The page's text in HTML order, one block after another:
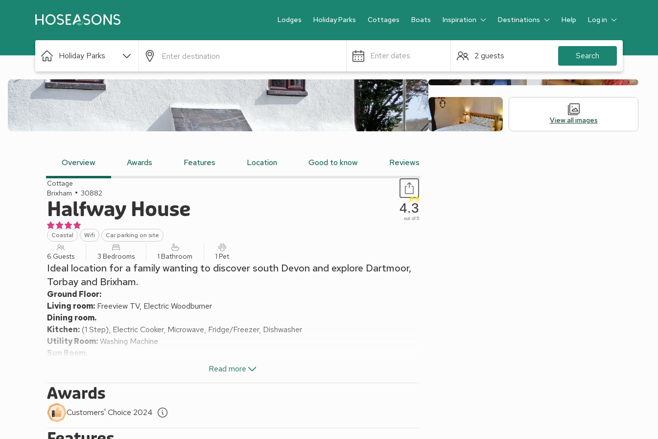
Lodges Holiday Parks Cottages Boats Inspiration Destinations Help Log in
Guest
Holiday Parks Enter dates 2 guests Search
View all images
Overview Awards Features Location Good to know Reviews
Cottage
Brixham
30882
Halfway House
Coastal Wifi Car parking on site
4.3
out of 5
6 Guests 3 Bedrooms 1 Bathroom 1 Pet
Ideal location for a family wanting to discover south Devon and explore Dartmoor,
Torbay and Brixham.
Ground Floor:
Living room: Freeview TV, Electric Woodburner
Dining room.
Kitchen: (1 Step), Electric Cooker, Microwave, Fridge/Freezer, Dishwasher
Utility Room:Washing Machine
Sun Room.
Bedroom 1:(1 Step), Kingsize (5ft) Bed
Bedroom 2:Kingsize (5ft) Bed
Bedroom 3:2 x Single (3ft) Beds
Shower Room:
Gas central heating, electricity, bed linen, towels and Wi-Fi included. Enclosed courtyard with sitting-out area
Read more
Awards
Customers' Choice 2024